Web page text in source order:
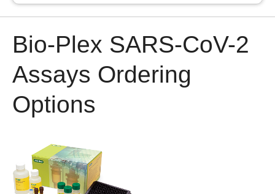
Bio-Plex SARS-CoV-2
Assays Ordering
Options